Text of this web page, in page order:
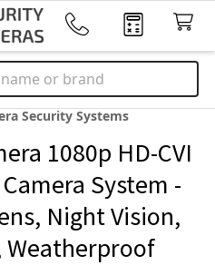
Security Systems
1080p HD-CVI
System -
Night Vision,
Weatherproof